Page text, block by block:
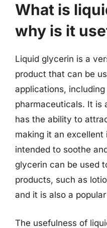
What is
why is it
Liquid glycerin is a
product that can be
applications,
pharmaceuticals. It is
has the ability to
making it an
intended to soothe
glycerin can be used
products, such as
and it is also a
The usefulness of